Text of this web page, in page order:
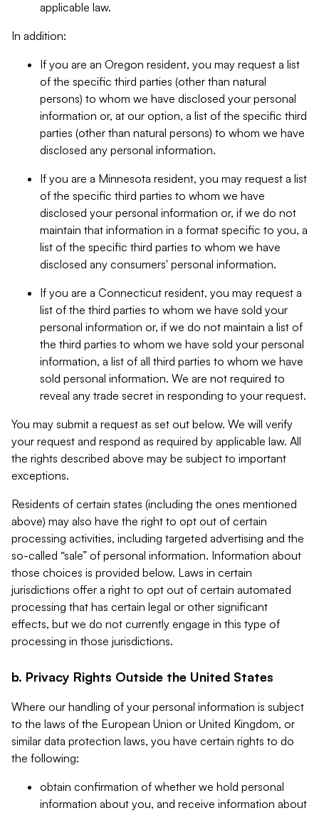
applicable law.
In addition:
If you are an Oregon resident, you may request a list
of the specific third parties (other than natural
persons) to whom we have disclosed your personal
information or, at our option, a list of the specific third
parties (other than natural persons) to whom we have
disclosed any personal information.
If you are a Minnesota resident, you may request a list
of the specific third parties to whom we have
disclosed your personal information or, if we do not
maintain that information in a format specific to you, a
list of the specific third parties to whom we have
disclosed any consumers' personal information.
If you are a Connecticut resident, you may request a
list of the third parties to whom we have sold your
personal information or, if we do not maintain a list of
the third parties to whom we have sold your personal
information, a list of all third parties to whom we have
sold personal information. We are not required to
reveal any trade secret in responding to your request.
You may submit a request as set out below. We will verify
your request and respond as required by applicable law. All
the rights described above may be subject to important
exceptions.
Residents of certain states (including the ones mentioned
above) may also have the right to opt out of certain
processing activities, including targeted advertising and the
so-called “sale” of personal information. Information about
those choices is provided below. Laws in certain
jurisdictions offer a right to opt out of certain automated
processing that has certain legal or other significant
effects, but we do not currently engage in this type of
processing in those jurisdictions.
b. Privacy Rights Outside the United States
Where our handling of your personal information is subject
to the laws of the European Union or United Kingdom, or
similar data protection laws, you have certain rights to do
the following:
obtain confirmation of whether we hold personal
information about you, and receive information about